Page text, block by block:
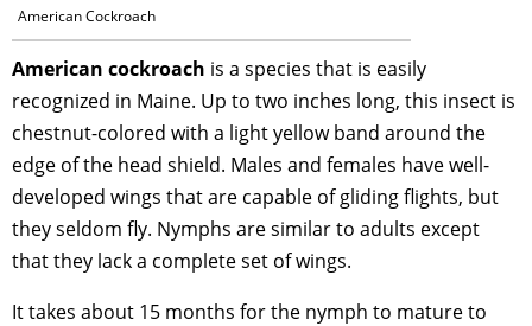
American Cockroach
American cockroach is a species that is easily
recognized in Maine. Up to two inches long, this insect is
chestnut-colored with a light yellow band around the
edge of the head shield. Males and females have well-
developed wings that are capable of gliding flights, but
they seldom fly. Nymphs are similar to adults except
that they lack a complete set of wings.
It takes about 15 months for the nymph to mature to